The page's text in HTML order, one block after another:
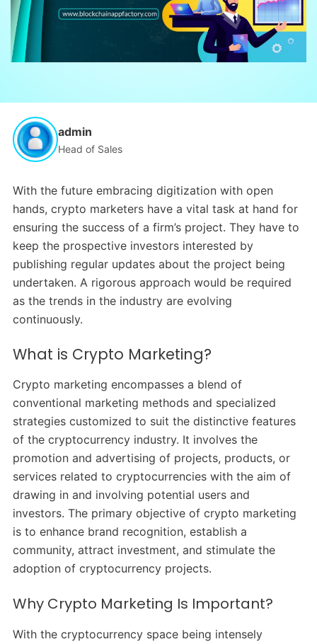
admin
Head of Sales
With the future embracing digitization with open
hands, crypto marketers have a vital task at hand for
ensuring the success of a firm’s project. They have to
keep the prospective investors interested by
publishing regular updates about the project being
undertaken. A rigorous approach would be required
as the trends in the industry are evolving
continuously.
What is Crypto Marketing?
Crypto marketing encompasses a blend of
conventional marketing methods and specialized
strategies customized to suit the distinctive features
of the cryptocurrency industry. It involves the
promotion and advertising of projects, products, or
services related to cryptocurrencies with the aim of
drawing in and involving potential users and
investors. The primary objective of crypto marketing
is to enhance brand recognition, establish a
community, attract investment, and stimulate the
adoption of cryptocurrency projects.
Why Crypto Marketing Is Important?
With the cryptocurrency space being intensely